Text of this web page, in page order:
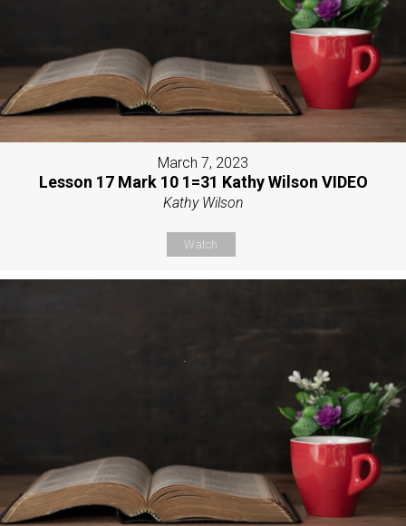
March 7, 2023
Lesson 17 Mark 10 1=31 Kathy Wilson VIDEO
Kathy Wilson
Watch